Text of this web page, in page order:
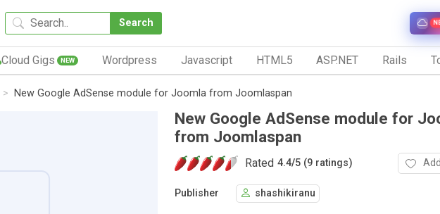
Search
Cloud Gigs NEW Wordpress Javascript HTML5 ASP.NET Rails
New Google AdSense module for Joomla from Joomlaspan
New Google AdSense module for
from Joomlaspan
Rated 4.4/5 (9 ratings)
Publisher shashikiranu